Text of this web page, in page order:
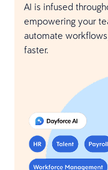
AI is infused
empowering your
automate
faster.